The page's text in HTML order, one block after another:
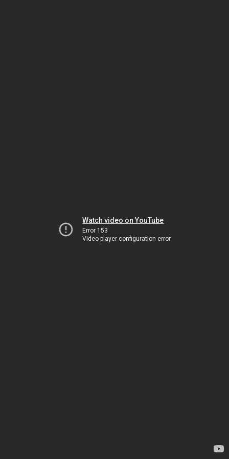
Watch video on YouTube
Error 153
Video player configuration error